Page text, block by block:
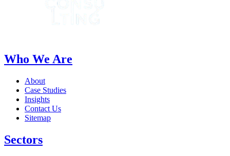
Who We Are
About
Case Studies
Insights
Contact Us
Sitemap
Sectors